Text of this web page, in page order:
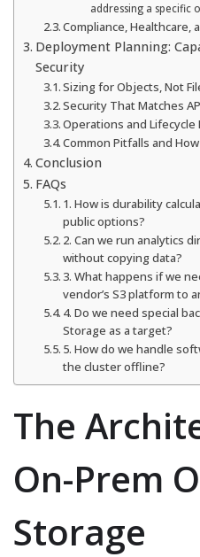
addressing a specific
Compliance, Healthcare,
Deployment Planning:
Security
Sizing for Objects, Not
Security That Matches
Operations and
Common Pitfalls and
Conclusion
FAQs
1. How is durability
public options?
2. Can we run analytics
without copying data?
3. What happens if we
vendor’s S3 platform to
4. Do we need special
Storage as a target?
5. How do we handle
the cluster offline?
The
On-Prem
Storage